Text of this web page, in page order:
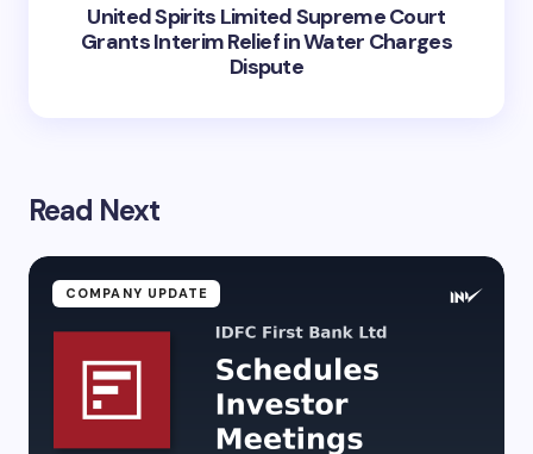
United Spirits Limited Supreme Court
Grants Interim Relief in Water Charges
Dispute
Read Next
COMPANY UPDATE